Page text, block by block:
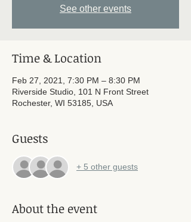
See other events
Time & Location
Feb 27, 2021, 7:30 PM – 8:30 PM
Riverside Studio, 101 N Front Street
Rochester, WI 53185, USA
Guests
+ 5 other guests
About the event